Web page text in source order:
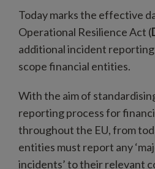
Today marks the effective
Operational Resilience Act (
additional incident
scope financial entities.
With the aim of
reporting process for
throughout the EU, from
entities must report any
incidents’ to their relevant